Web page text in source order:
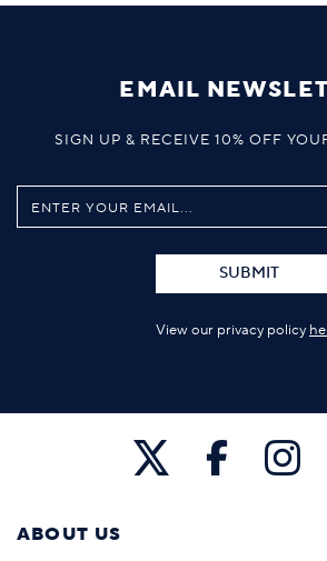
EMAIL
SIGN UP & RECEIVE 10% OFF
SUBMIT
View our privacy policy
ABOUT US